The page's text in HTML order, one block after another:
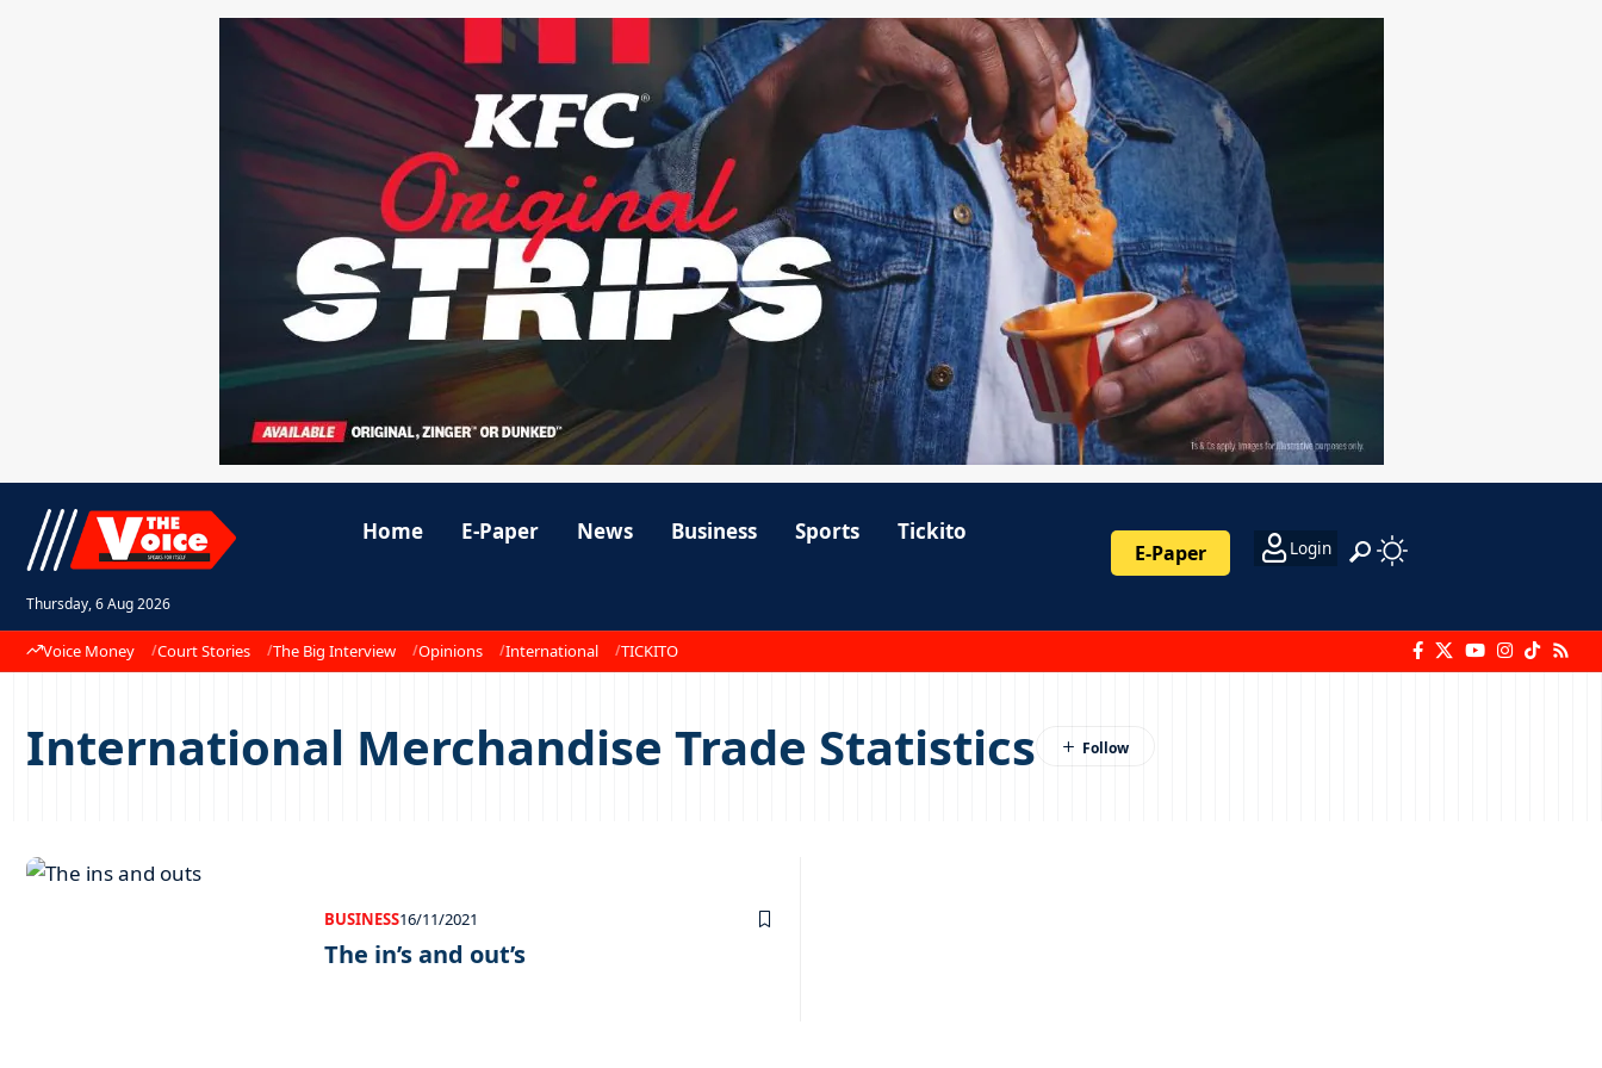
Thursday, 6 Aug 2026
Home E-Paper News Business Sports Tickito
E-Paper Login
Voice Money Court Stories The Big Interview Opinions International TICKITO
International Merchandise Trade Statistics
BUSINESS16/11/2021
The in’s and out’s